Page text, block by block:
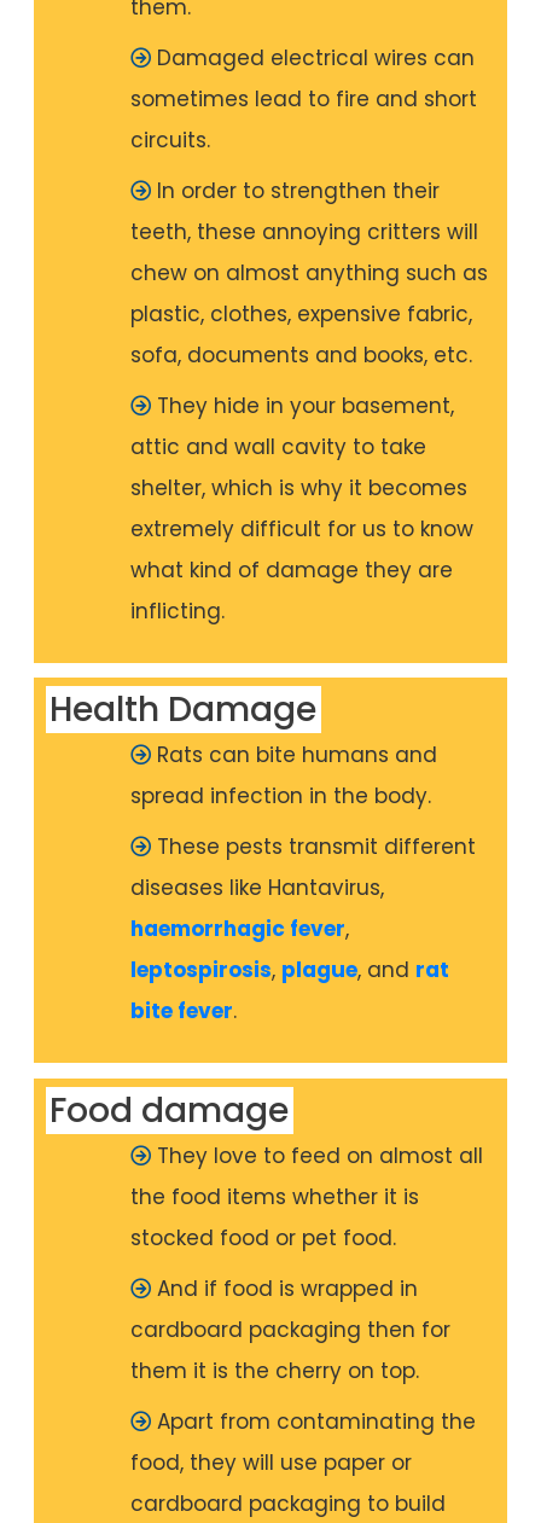
them.
Damaged electrical wires can
sometimes lead to fire and short
circuits.
In order to strengthen their
teeth, these annoying critters will
chew on almost anything such as
plastic, clothes, expensive fabric,
sofa, documents and books, etc.
They hide in your basement,
attic and wall cavity to take
shelter, which is why it becomes
extremely difficult for us to know
what kind of damage they are
inflicting.
Health Damage
Rats can bite humans and
spread infection in the body.
These pests transmit different
diseases like Hantavirus,
haemorrhagic fever,
leptospirosis, plague, and rat
bite fever.
Food damage
They love to feed on almost all
the food items whether it is
stocked food or pet food.
And if food is wrapped in
cardboard packaging then for
them it is the cherry on top.
Apart from contaminating the
food, they will use paper or
cardboard packaging to build